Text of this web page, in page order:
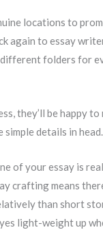
locations to
again to essay
folders for
they’ll be
details in
of your essay is
crafting means
than short
light-weight up